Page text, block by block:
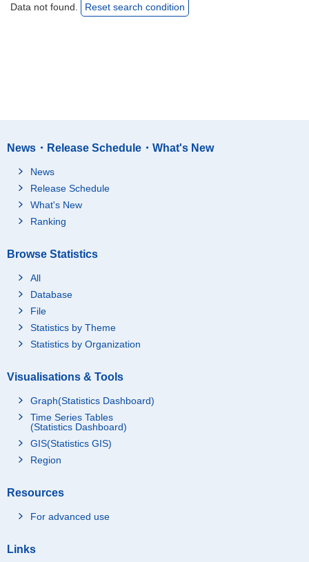
Data not found. Reset search condition
News・Release Schedule・What's New
News
Release Schedule
What's New
Ranking
Browse Statistics
All
Database
File
Statistics by Theme
Statistics by Organization
Visualisations & Tools
Graph(Statistics Dashboard)
Time Series Tables
(Statistics Dashboard)
GIS(Statistics GIS)
Region
Resources
For advanced use
Links